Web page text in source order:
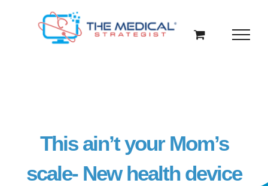
This ain’t your Mom’s
scale- New health device